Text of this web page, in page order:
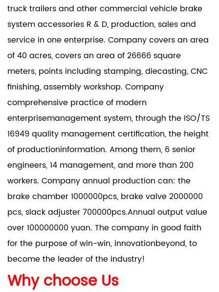
truck trailers and other commercial vehicle brake
system accessories R & D, production, sales and
service in one enterprise. Company covers an area
of 40 acres, covers an area of 26666 square
meters, points including stamping, diecasting, CNC
finishing, assembly workshop. Company
comprehensive practice of modern
enterprisemanagement system, through the ISO/TS
16949 quality management certification, the height
of productioninformation. Among them, 6 senior
engineers, 14 management, and more than 200
workers. Company annual production can: the
brake chamber 1000000pcs, brake valve 2000000
pcs, slack adjuster 700000pcs.Annual output value
over 100000000 yuan. The company in good faith
for the purpose of win-win, innovationbeyond, to
become the leader of the industry!
Why choose Us